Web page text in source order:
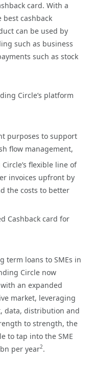
card. With a
cashback
can be used by
such as business
such as stock
Circle’s platform
purposes to support
flow management,
flexible line of
invoices upfront by
the costs to better
Cashback card for
term loans to SMEs in
Circle now
an expanded
market, leveraging
data, distribution and
to strength, the
to tap into the SME
per year2.